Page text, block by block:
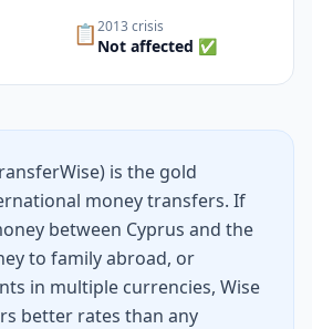
📋2013 crisis
Not affected ✅
is the gold
money transfers. If
between Cyprus and the
to family abroad, or
in multiple currencies, Wise
better rates than any